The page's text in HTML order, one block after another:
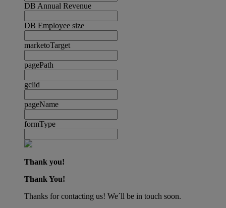
DB Annual Revenue
DB Employee size
marketoTarget
pagePath
gclid
pageName
formType
Thank you!
Thank You!
Thanks for contacting us! We´ll be in touch soon.